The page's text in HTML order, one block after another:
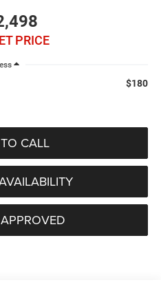
PRICE
$180
CALL